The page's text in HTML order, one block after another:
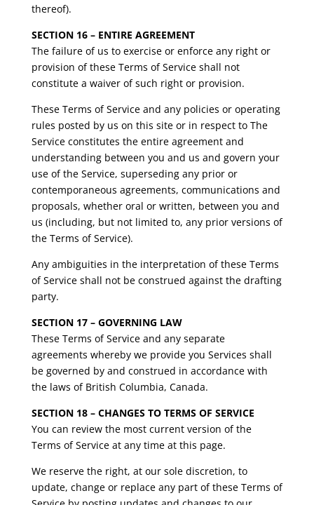
thereof).
SECTION 16 – ENTIRE AGREEMENT
The failure of us to exercise or enforce any right or
provision of these Terms of Service shall not
constitute a waiver of such right or provision.
These Terms of Service and any policies or operating
rules posted by us on this site or in respect to The
Service constitutes the entire agreement and
understanding between you and us and govern your
use of the Service, superseding any prior or
contemporaneous agreements, communications and
proposals, whether oral or written, between you and
us (including, but not limited to, any prior versions of
the Terms of Service).
Any ambiguities in the interpretation of these Terms
of Service shall not be construed against the drafting
party.
SECTION 17 – GOVERNING LAW
These Terms of Service and any separate
agreements whereby we provide you Services shall
be governed by and construed in accordance with
the laws of British Columbia, Canada.
SECTION 18 – CHANGES TO TERMS OF SERVICE
You can review the most current version of the
Terms of Service at any time at this page.
We reserve the right, at our sole discretion, to
update, change or replace any part of these Terms of